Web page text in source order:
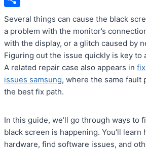
Several things can cause the black
a problem with the monitor’s
with the display, or a glitch caused by
Figuring out the issue quickly is key to
A related repair case also appears in
issues samsung, where the same fault
the best fix path.
In this guide, we’ll go through ways to
black screen is happening. You’ll
hardware, find software issues, and
Share